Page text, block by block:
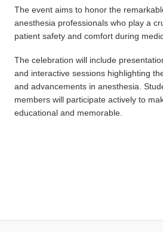
The event aims to honor the
anesthesia professionals who play a
patient safety and comfort during
The celebration will include
and interactive sessions highlighting
and advancements in anesthesia.
members will participate actively to
educational and memorable.